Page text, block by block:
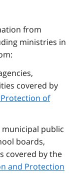
from
ministries in
covered by
of
public
boards,
covered by the
and Protection